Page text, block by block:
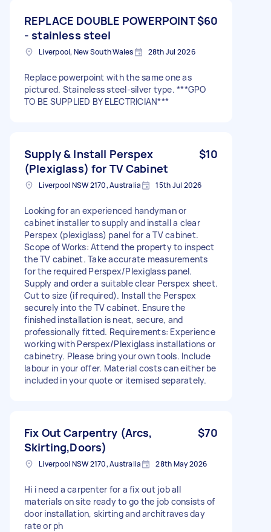
REPLACE DOUBLE POWERPOINT
- stainless steel
$60
Liverpool, New South Wales 28th Jul 2026
Replace powerpoint with the same one as
pictured. Staineless steel-silver type. ***GPO
TO BE SUPPLIED BY ELECTRICIAN***
Supply & Install Perspex
(Plexiglass) for TV Cabinet
$10
Liverpool NSW 2170, Australia 15th Jul 2026
Looking for an experienced handyman or
cabinet installer to supply and install a clear
Perspex (plexiglass) panel for a TV cabinet.
Scope of Works: Attend the property to inspect
the TV cabinet. Take accurate measurements
for the required Perspex/Plexiglass panel.
Supply and order a suitable clear Perspex sheet.
Cut to size (if required). Install the Perspex
securely into the TV cabinet. Ensure the
finished installation is neat, secure, and
professionally fitted. Requirements: Experience
working with Perspex/Plexiglass installations or
cabinetry. Please bring your own tools. Include
labour in your offer. Material costs can either be
included in your quote or itemised separately.
Fix Out Carpentry (Arcs,
Skirting,Doors)
$70
Liverpool NSW 2170, Australia 28th May 2026
Hi i need a carpenter for a fix out job all
materials on site ready to go the job consists of
door installation, skirting and architraves day
rate or ph